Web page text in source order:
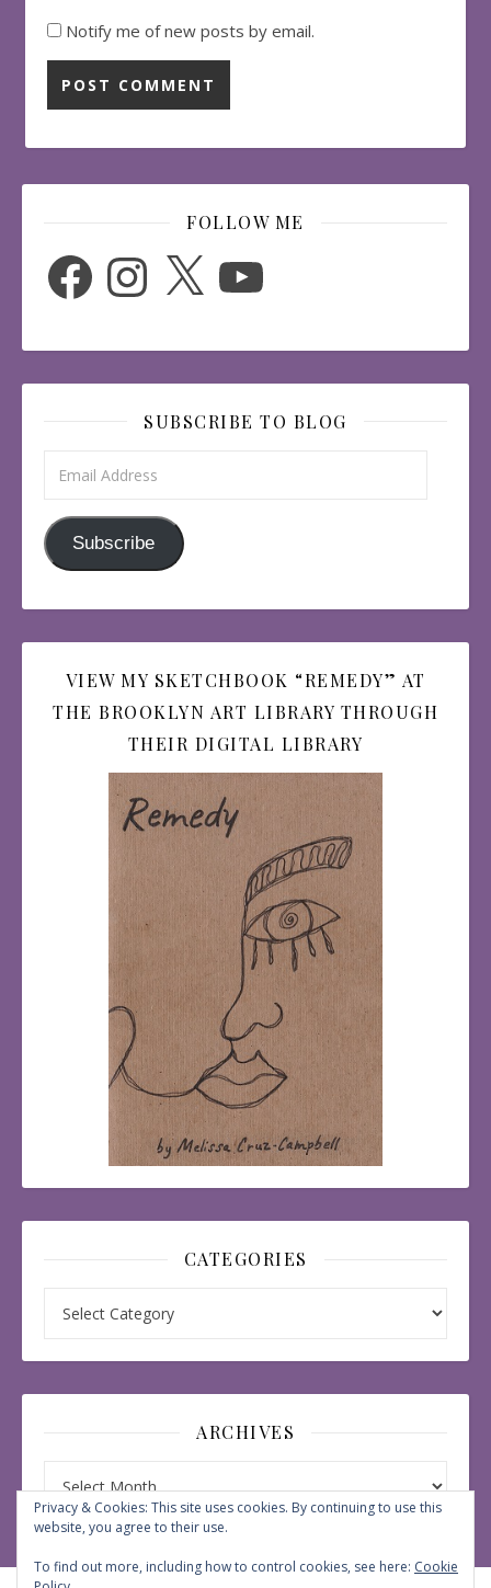
Notify me of new posts by email.
FOLLOW ME
FacebookInstagram
X YouTube
SUBSCRIBE TO BLOG
Subscribe
VIEW MY SKETCHBOOK “REMEDY” AT
THE BROOKLYN ART LIBRARY THROUGH
THEIR DIGITAL LIBRARY
CATEGORIES
ARCHIVES
Privacy & Cookies: This site uses cookies. By continuing to use this
website, you agree to their use.
To find out more, including how to control cookies, see here: Cookie